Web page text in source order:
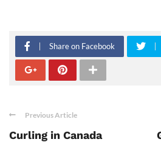
Share on Facebook
Previous Article
Curling in Canada